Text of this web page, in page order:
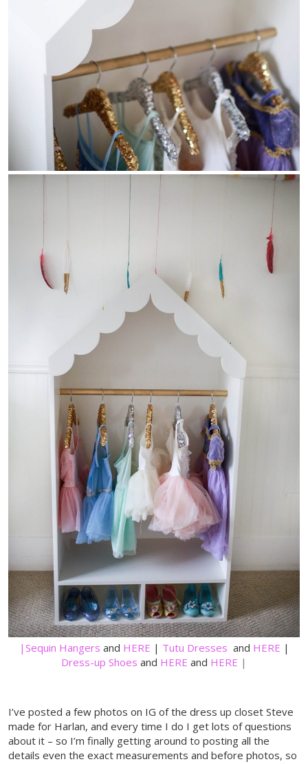
|Sequin Hangers and HERE | Tutu Dresses and HERE |
Dress-up Shoes and HERE and HERE |
I’ve posted a few photos on IG of the dress up closet Steve
made for Harlan, and every time I do I get lots of questions
about it – so I’m finally getting around to posting all the
details even the exact measurements and before photos, so